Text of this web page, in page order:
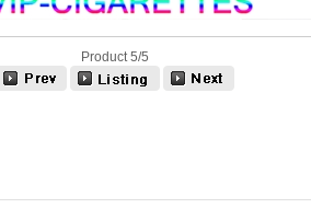
Product 5/5